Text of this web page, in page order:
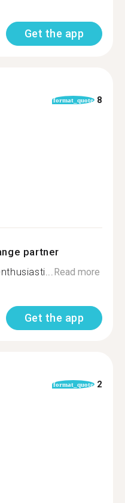
Get the app
format_quote 8
partner
Read more
Get the app
format_quote 2